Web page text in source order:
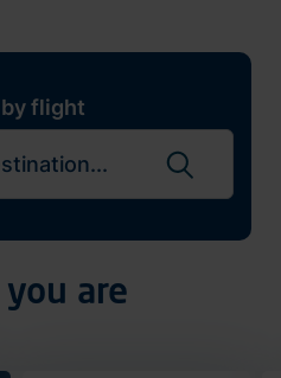
flight
are